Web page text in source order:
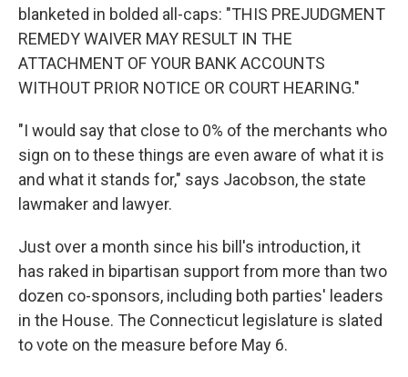
blanketed in bolded all-caps: "THIS PREJUDGMENT
REMEDY WAIVER MAY RESULT IN THE
ATTACHMENT OF YOUR BANK ACCOUNTS
WITHOUT PRIOR NOTICE OR COURT HEARING."
"I would say that close to 0% of the merchants who
sign on to these things are even aware of what it is
and what it stands for," says Jacobson, the state
lawmaker and lawyer.
Just over a month since his bill's introduction, it
has raked in bipartisan support from more than two
dozen co-sponsors, including both parties' leaders
in the House. The Connecticut legislature is slated
to vote on the measure before May 6.